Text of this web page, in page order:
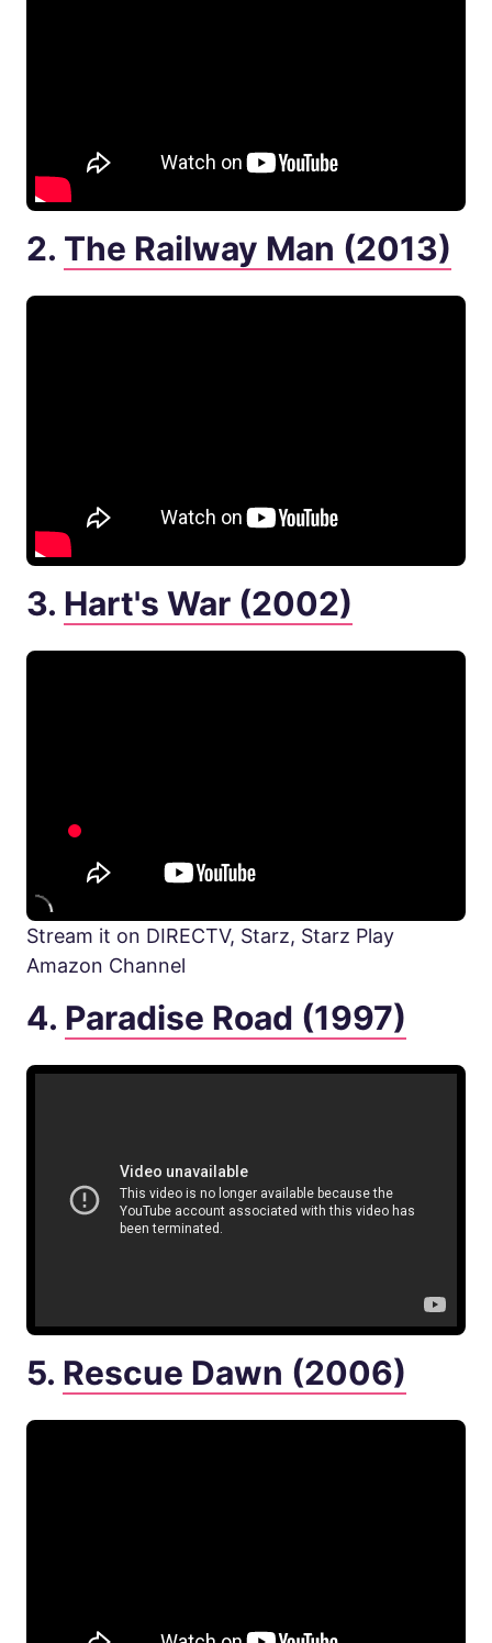
2. The Railway Man (2013)
3. Hart's War (2002)
Stream it on DIRECTV, Starz, Starz Play
Amazon Channel
4. Paradise Road (1997)
5. Rescue Dawn (2006)